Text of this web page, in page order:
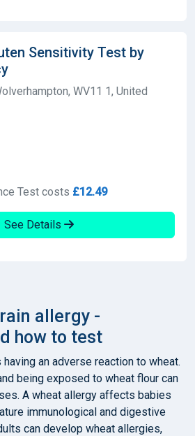
Sensitivity Test by
WV11 1, United
Test costs £12.49
See Details
allergy -
how to test
an adverse reaction to wheat.
being exposed to wheat flour can
A wheat allergy affects babies
immunological and digestive
can develop wheat allergies,